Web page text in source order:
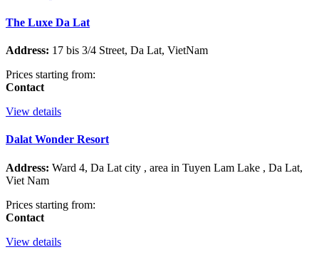
The Luxe Da Lat
Address: 17 bis 3/4 Street, Da Lat, VietNam
Prices starting from:
Contact
View details
Dalat Wonder Resort
Address: Ward 4, Da Lat city , area in Tuyen Lam Lake , Da Lat,
Viet Nam
Prices starting from:
Contact
View details